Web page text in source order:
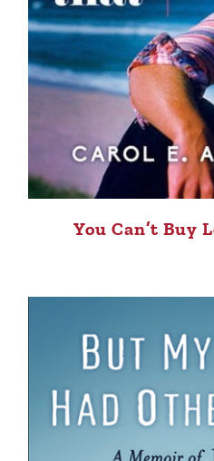
You Can’t Buy